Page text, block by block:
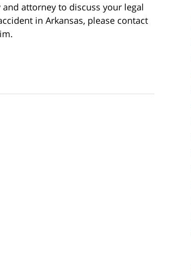
attorney to discuss your legal
in Arkansas, please contact